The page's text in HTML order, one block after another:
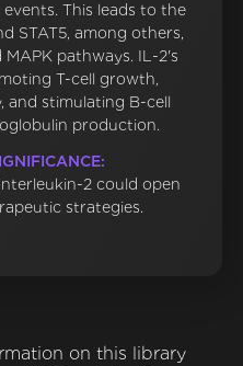
This leads to the
STAT5, among others,
MAPK pathways. IL-2's
T-cell growth,
and stimulating B-cell
production.
2 could open
strategies.
on this library